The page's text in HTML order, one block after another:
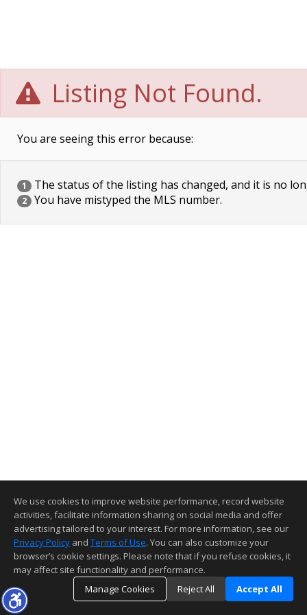
Listing Not Found.
You are seeing this error because:
1 The status of the listing has changed, and it is no
2 You have mistyped the MLS number.
We use cookies to improve website performance, record website
activities, facilitate information sharing on social media and offer
advertising tailored to your interest. For more information, see our
Privacy Policy and Terms of Use. You can also customize your
browser’s cookie settings. Please note that if you refuse cookies, it
may affect site functionality and performance.
Manage Cookies
Reject All Accept All